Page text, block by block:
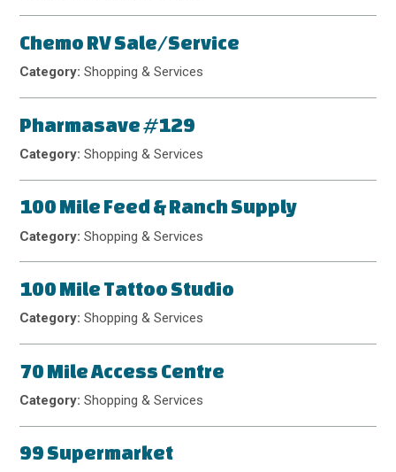
Chemo RV Sale/Service
Category:Shopping & Services
Pharmasave #129
Category:Shopping & Services
100 Mile Feed & Ranch Supply
Category:Shopping & Services
100 Mile Tattoo Studio
Category:Shopping & Services
70 Mile Access Centre
Category:Shopping & Services
99 Supermarket